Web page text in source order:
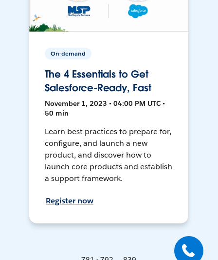
On-demand
The 4 Essentials to Get
Salesforce-Ready, Fast
November 1, 2023 • 04:00 PM UTC •
50 min
Learn best practices to prepare for,
configure, and launch a new
product, and discover how to
launch core products and establish
a support framework.
Register now